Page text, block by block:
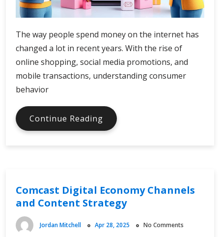
The way people spend money on the internet has
changed a lot in recent years. With the rise of
online shopping, social media promotions, and
mobile transactions, understanding consumer
behavior
Continue Reading Digital
Online
Comcast Digital Economy Channels
and Content Strategy
Jordan Mitchell Apr 28, 2025 No Comments